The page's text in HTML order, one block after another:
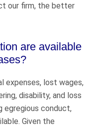
our firm, the better
are available
expenses, lost wages,
disability, and loss
egregious conduct,
Given the